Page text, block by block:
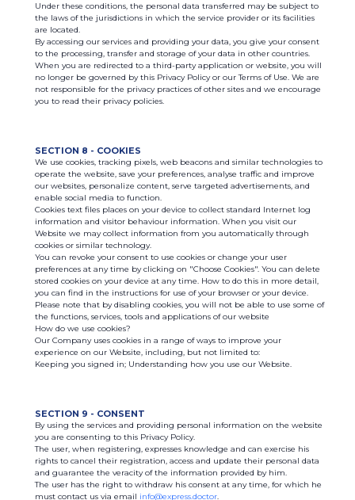
Under these conditions, the personal data transferred may be subject to
the laws of the jurisdictions in which the service provider or its facilities
are located.
By accessing our services and providing your data, you give your consent
to the processing, transfer and storage of your data in other countries.
When you are redirected to a third-party application or website, you will
no longer be governed by this Privacy Policy or our Terms of Use. We are
not responsible for the privacy practices of other sites and we encourage
you to read their privacy policies.
SECTION 8 - COOKIES
We use cookies, tracking pixels, web beacons and similar technologies to
operate the website, save your preferences, analyse traffic and improve
our websites, personalize content, serve targeted advertisements, and
enable social media to function.
Cookies text files places on your device to collect standard Internet log
information and visitor behaviour information. When you visit our
Website we may collect information from you automatically through
cookies or similar technology.
You can revoke your consent to use cookies or change your user
preferences at any time by clicking on "Choose Cookies". You can delete
stored cookies on your device at any time. How to do this in more detail,
you can find in the instructions for use of your browser or your device.
Please note that by disabling cookies, you will not be able to use some of
the functions, services, tools and applications of our website
How do we use cookies?
Our Company uses cookies in a range of ways to improve your
experience on our Website, including, but not limited to:
Keeping you signed in; Understanding how you use our Website.
SECTION 9 - CONSENT
By using the services and providing personal information on the website
you are consenting to this Privacy Policy.
The user, when registering, expresses knowledge and can exercise his
rights to cancel their registration, access and update their personal data
and guarantee the veracity of the information provided by him.
The user has the right to withdraw his consent at any time, for which he
must contact us via email info@express.doctor.